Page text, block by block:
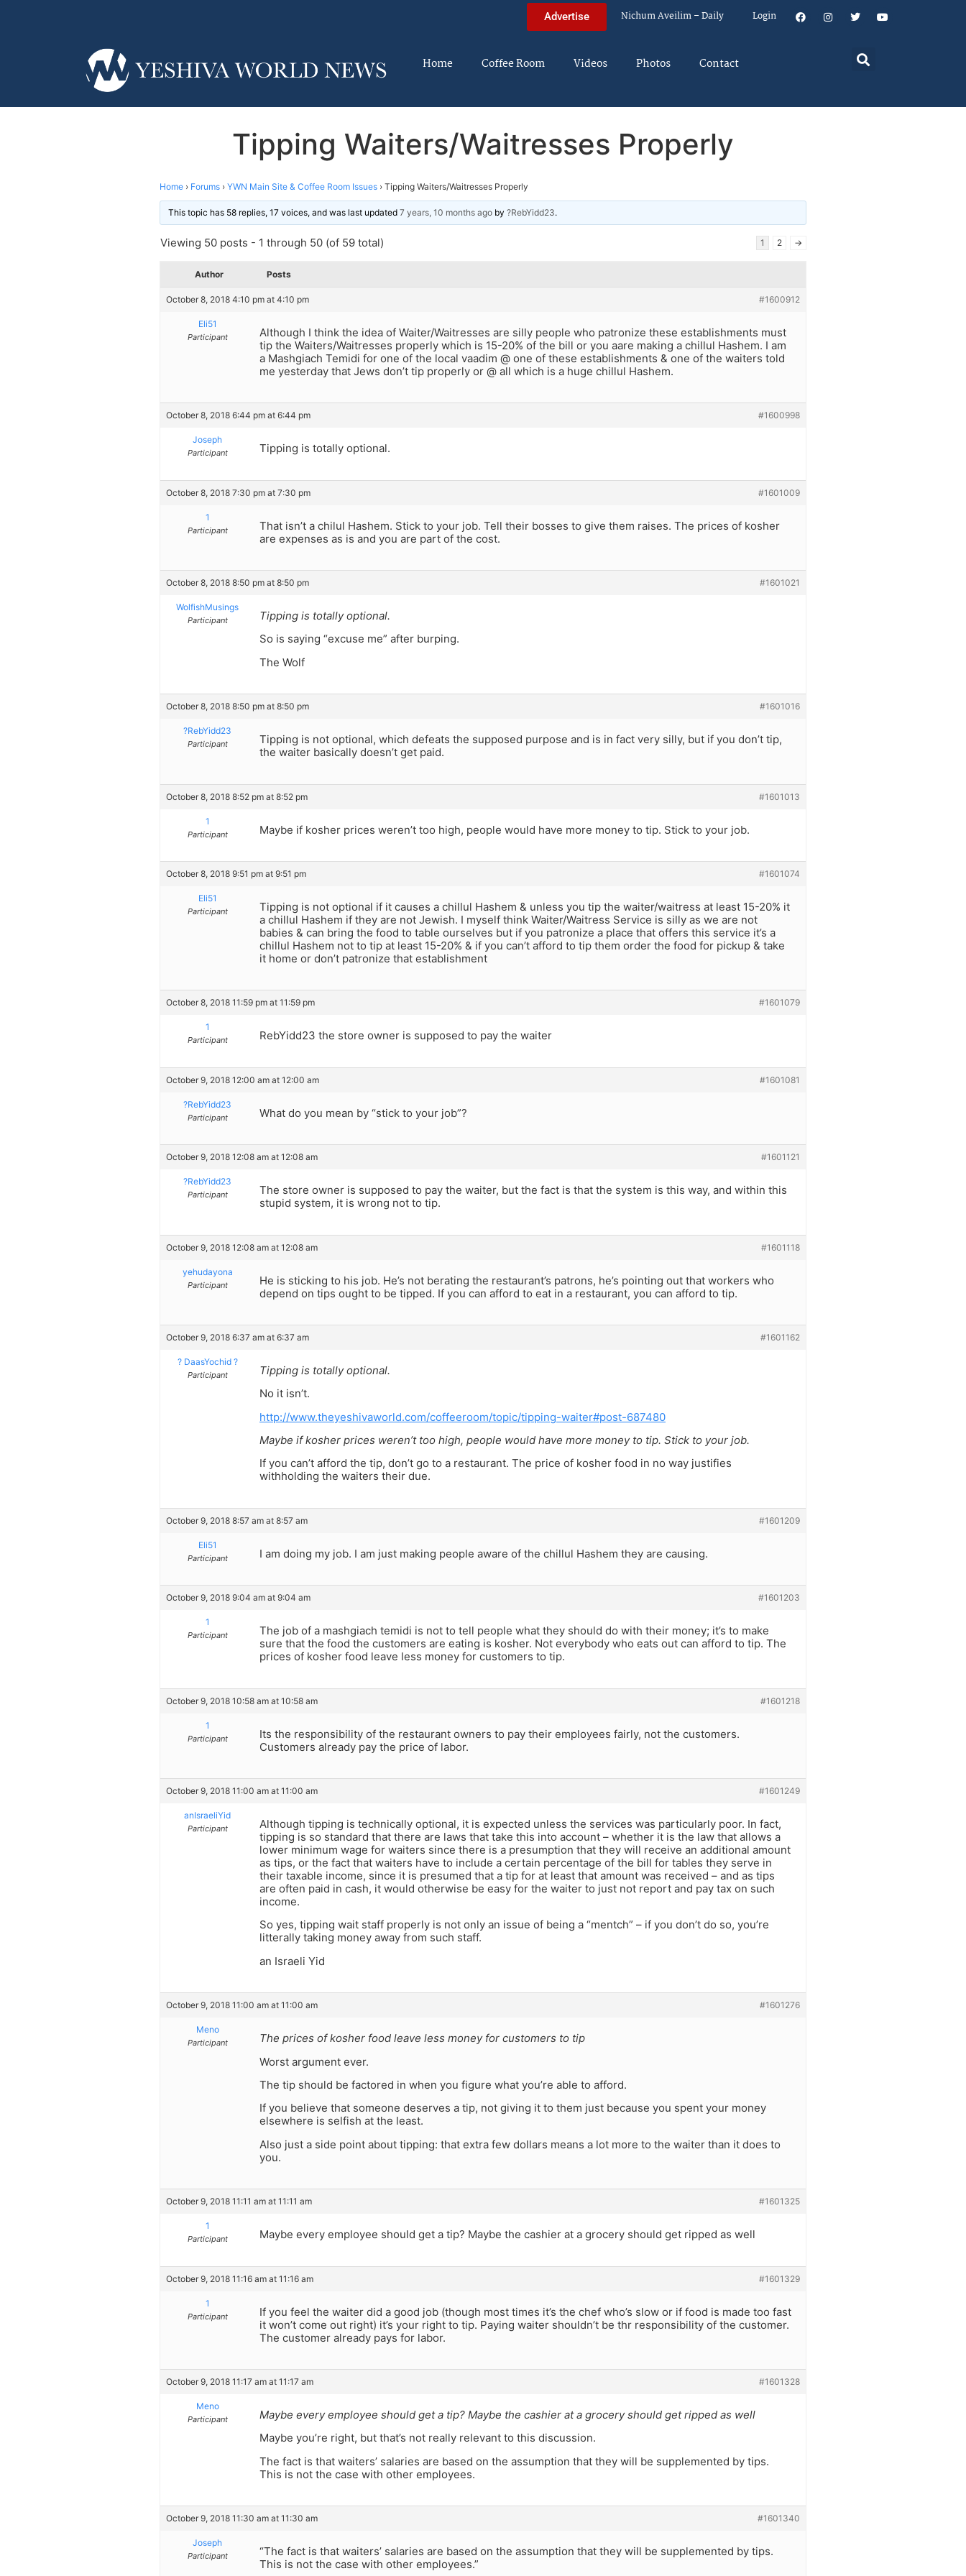
Advertise Nichum Aveilim – Daily Login
Home Coffee Room Videos Photos Contact
Tipping Waiters/Waitresses Properly
Home › Forums › YWN Main Site & Coffee Room Issues › Tipping Waiters/Waitresses Properly
This topic has 58 replies, 17 voices, and was last updated 7 years, 10 months ago by ?RebYidd23.
Viewing 50 posts - 1 through 50 (of 59 total) 1 2 →
Author Posts
October 8, 2018 4:10 pm at 4:10 pm #1600912
Eli51
Participant
Although I think the idea of Waiter/Waitresses are silly people who patronize these establishments must
tip the Waiters/Waitresses properly which is 15-20% of the bill or you aare making a chillul Hashem. I am
a Mashgiach Temidi for one of the local vaadim @ one of these establishments & one of the waiters told
me yesterday that Jews don’t tip properly or @ all which is a huge chillul Hashem.
October 8, 2018 6:44 pm at 6:44 pm #1600998
Joseph
Participant Tipping is totally optional.
October 8, 2018 7:30 pm at 7:30 pm #1601009
1
Participant
That isn’t a chilul Hashem. Stick to your job. Tell their bosses to give them raises. The prices of kosher
are expenses as is and you are part of the cost.
October 8, 2018 8:50 pm at 8:50 pm #1601021
WolfishMusings
Participant
Tipping is totally optional.
So is saying “excuse me” after burping.
The Wolf
October 8, 2018 8:50 pm at 8:50 pm #1601016
?RebYidd23
Participant
Tipping is not optional, which defeats the supposed purpose and is in fact very silly, but if you don’t tip,
the waiter basically doesn’t get paid.
October 8, 2018 8:52 pm at 8:52 pm #1601013
1
Participant Maybe if kosher prices weren’t too high, people would have more money to tip. Stick to your job.
October 8, 2018 9:51 pm at 9:51 pm #1601074
Eli51
Participant
Tipping is not optional if it causes a chillul Hashem & unless you tip the waiter/waitress at least 15-20% it
a chillul Hashem if they are not Jewish. I myself think Waiter/Waitress Service is silly as we are not
babies & can bring the food to table ourselves but if you patronize a place that offers this service it’s a
chillul Hashem not to tip at least 15-20% & if you can’t afford to tip them order the food for pickup & take
it home or don’t patronize that establishment
October 8, 2018 11:59 pm at 11:59 pm #1601079
1
Participant RebYidd23 the store owner is supposed to pay the waiter
October 9, 2018 12:00 am at 12:00 am #1601081
?RebYidd23
Participant What do you mean by “stick to your job”?
October 9, 2018 12:08 am at 12:08 am #1601121
?RebYidd23
Participant
The store owner is supposed to pay the waiter, but the fact is that the system is this way, and within this
stupid system, it is wrong not to tip.
October 9, 2018 12:08 am at 12:08 am #1601118
yehudayona
Participant
He is sticking to his job. He’s not berating the restaurant’s patrons, he’s pointing out that workers who
depend on tips ought to be tipped. If you can afford to eat in a restaurant, you can afford to tip.
October 9, 2018 6:37 am at 6:37 am #1601162
? DaasYochid ?
Participant
Tipping is totally optional.
No it isn’t.
http://www.theyeshivaworld.com/coffeeroom/topic/tipping-waiter#post-687480
Maybe if kosher prices weren’t too high, people would have more money to tip. Stick to your job.
If you can’t afford the tip, don’t go to a restaurant. The price of kosher food in no way justifies
withholding the waiters their due.
October 9, 2018 8:57 am at 8:57 am #1601209
Eli51
Participant I am doing my job. I am just making people aware of the chillul Hashem they are causing.
October 9, 2018 9:04 am at 9:04 am #1601203
1
Participant
The job of a mashgiach temidi is not to tell people what they should do with their money; it’s to make
sure that the food the customers are eating is kosher. Not everybody who eats out can afford to tip. The
prices of kosher food leave less money for customers to tip.
October 9, 2018 10:58 am at 10:58 am #1601218
1
Participant
Its the responsibility of the restaurant owners to pay their employees fairly, not the customers.
Customers already pay the price of labor.
October 9, 2018 11:00 am at 11:00 am #1601249
anIsraeliYid
Participant
Although tipping is technically optional, it is expected unless the services was particularly poor. In fact,
tipping is so standard that there are laws that take this into account – whether it is the law that allows a
lower minimum wage for waiters since there is a presumption that they will receive an additional amount
as tips, or the fact that waiters have to include a certain percentage of the bill for tables they serve in
their taxable income, since it is presumed that a tip for at least that amount was received – and as tips
are often paid in cash, it would otherwise be easy for the waiter to just not report and pay tax on such
income.
So yes, tipping wait staff properly is not only an issue of being a “mentch” – if you don’t do so, you’re
litterally taking money away from such staff.
an Israeli Yid
October 9, 2018 11:00 am at 11:00 am #1601276
Meno
Participant
The prices of kosher food leave less money for customers to tip
Worst argument ever.
The tip should be factored in when you figure what you’re able to afford.
If you believe that someone deserves a tip, not giving it to them just because you spent your money
elsewhere is selfish at the least.
Also just a side point about tipping: that extra few dollars means a lot more to the waiter than it does to
you.
October 9, 2018 11:11 am at 11:11 am #1601325
1
Participant Maybe every employee should get a tip? Maybe the cashier at a grocery should get ripped as well
October 9, 2018 11:16 am at 11:16 am #1601329
1
Participant
If you feel the waiter did a good job (though most times it’s the chef who’s slow or if food is made too fast
it won’t come out right) it’s your right to tip. Paying waiter shouldn’t be thr responsibility of the customer.
The customer already pays for labor.
October 9, 2018 11:17 am at 11:17 am #1601328
Meno
Participant
Maybe every employee should get a tip? Maybe the cashier at a grocery should get ripped as well
Maybe you’re right, but that’s not really relevant to this discussion.
The fact is that waiters’ salaries are based on the assumption that they will be supplemented by tips.
This is not the case with other employees.
October 9, 2018 11:30 am at 11:30 am #1601340
Joseph
Participant
“The fact is that waiters’ salaries are based on the assumption that they will be supplemented by tips.
This is not the case with other employees.”